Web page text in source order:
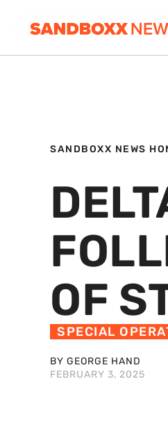
SANDBOXX NEWS
OF
SPECIAL
BY GEORGE HAND
FEBRUARY 3, 2025